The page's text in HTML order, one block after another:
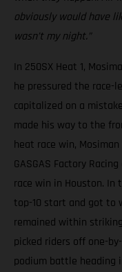
obviously would have
wasn’t my night.”
In 250SX Heat 1,
he pressured the race-
capitalized on a
made his way to the
heat race win,
GASGAS Factory
race win in Houston. In
top-10 start and got to
remained within
picked riders off one-
podium battle heading